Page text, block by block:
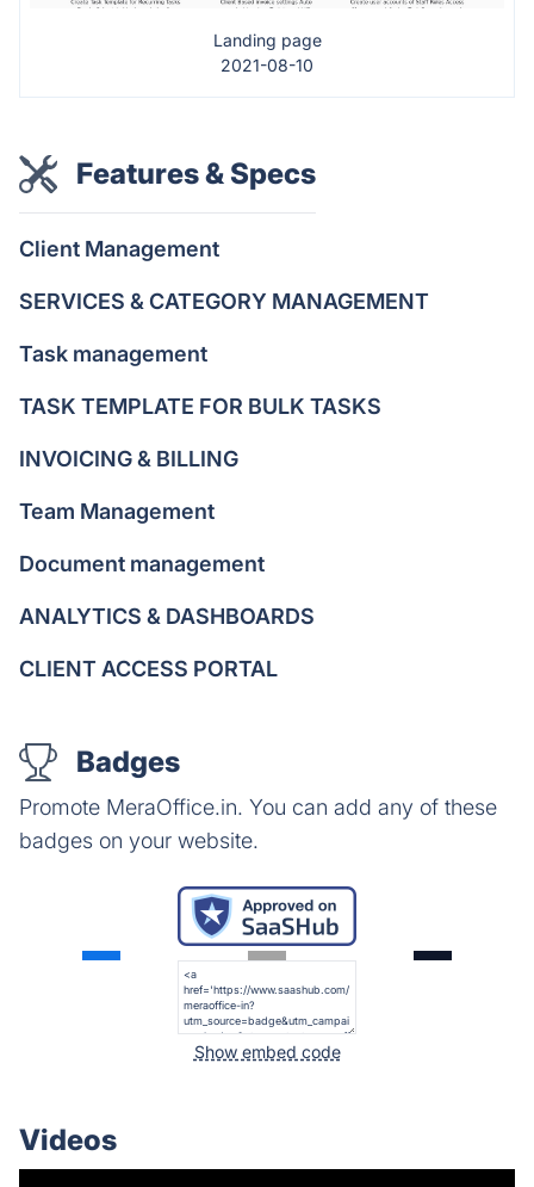
Landing page
2021-08-10
Features & Specs
Client Management
SERVICES & CATEGORY MANAGEMENT
Task management
TASK TEMPLATE FOR BULK TASKS
INVOICING & BILLING
Team Management
Document management
ANALYTICS & DASHBOARDS
CLIENT ACCESS PORTAL
Badges
Promote MeraOffice.in. You can add any of these
badges on your website.
Show embed code
Videos